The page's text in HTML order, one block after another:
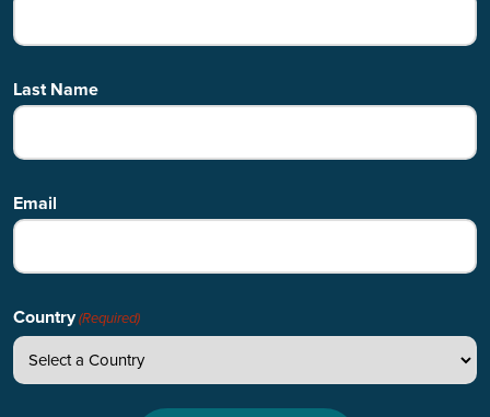
Last Name
Email
Country(Required)